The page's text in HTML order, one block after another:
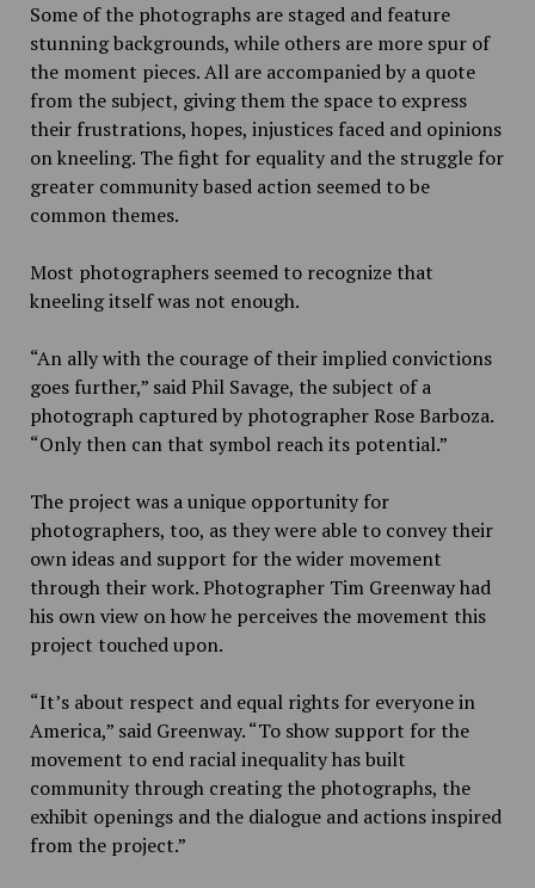
Some of the photographs are staged and feature
stunning backgrounds, while others are more spur of
the moment pieces. All are accompanied by a quote
from the subject, giving them the space to express
their frustrations, hopes, injustices faced and opinions
on kneeling. The fight for equality and the struggle for
greater community based action seemed to be
common themes.
Most photographers seemed to recognize that
kneeling itself was not enough.
“An ally with the courage of their implied convictions
goes further,” said Phil Savage, the subject of a
photograph captured by photographer Rose Barboza.
“Only then can that symbol reach its potential.”
The project was a unique opportunity for
photographers, too, as they were able to convey their
own ideas and support for the wider movement
through their work. Photographer Tim Greenway had
his own view on how he perceives the movement this
project touched upon.
“It’s about respect and equal rights for everyone in
America,” said Greenway. “To show support for the
movement to end racial inequality has built
community through creating the photographs, the
exhibit openings and the dialogue and actions inspired
from the project.”